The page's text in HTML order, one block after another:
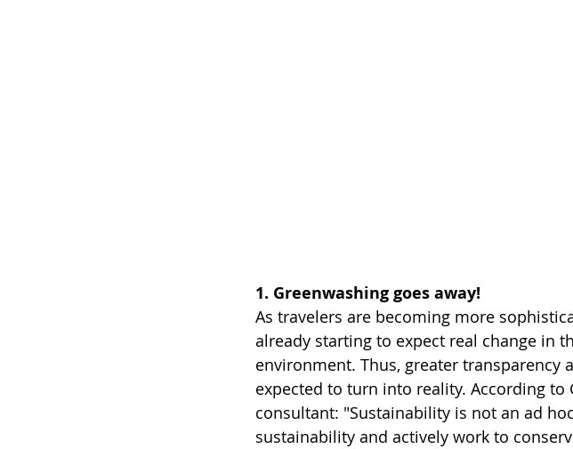
1. Greenwashing goes away!
As travelers are becoming more
already starting to expect real change in
environment. Thus, greater transparency
expected to turn into reality. According
consultant: "Sustainability is not an ad
sustainability and actively work to